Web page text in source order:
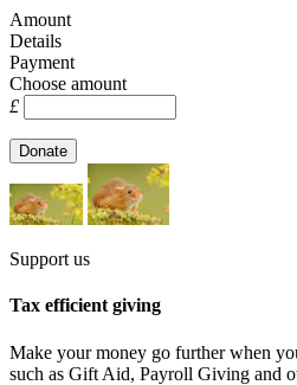
Amount
Details
Payment
Choose amount
£
Support us
Tax efficient giving
Make your money go further when
such as Gift Aid, Payroll Giving and